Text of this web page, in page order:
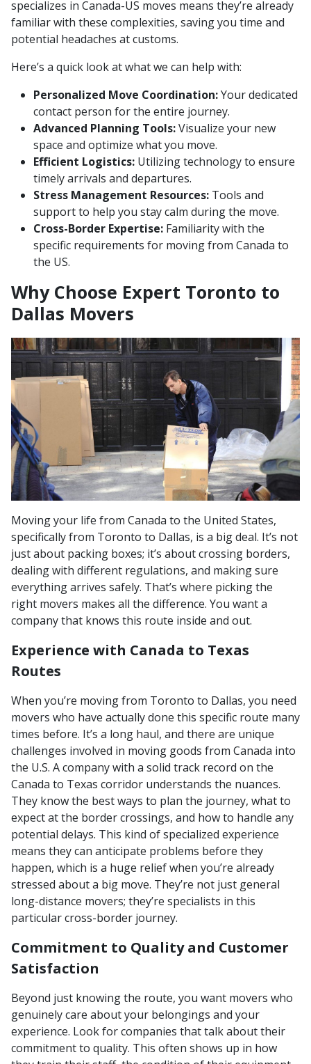
specializes in Canada-US moves means they’re already
familiar with these complexities, saving you time and
potential headaches at customs.
Here’s a quick look at what we can help with:
Personalized Move Coordination:Your dedicated
contact person for the entire journey.
Advanced Planning Tools:Visualize your new
space and optimize what you move.
Efficient Logistics: Utilizing technology to ensure
timely arrivals and departures.
Stress Management Resources: Tools and
support to help you stay calm during the move.
Cross-Border Expertise: Familiarity with the
specific requirements for moving from Canada to
the US.
Why Choose Expert Toronto to
Dallas Movers
Moving your life from Canada to the United States,
specifically from Toronto to Dallas, is a big deal. It’s not
just about packing boxes; it’s about crossing borders,
dealing with different regulations, and making sure
everything arrives safely. That’s where picking the
right movers makes all the difference. You want a
company that knows this route inside and out.
Experience with Canada to Texas
Routes
When you’re moving from Toronto to Dallas, you need
movers who have actually done this specific route many
times before. It’s a long haul, and there are unique
challenges involved in moving goods from Canada into
the U.S. A company with a solid track record on the
Canada to Texas corridor understands the nuances.
They know the best ways to plan the journey, what to
expect at the border crossings, and how to handle any
potential delays. This kind of specialized experience
means they can anticipate problems before they
happen, which is a huge relief when you’re already
stressed about a big move. They’re not just general
long-distance movers; they’re specialists in this
particular cross-border journey.
Commitment to Quality and Customer
Satisfaction
Beyond just knowing the route, you want movers who
genuinely care about your belongings and your
experience. Look for companies that talk about their
commitment to quality. This often shows up in how